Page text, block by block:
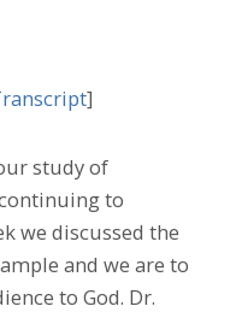
]
study of
to
we discussed the
and we are to
to God. Dr.